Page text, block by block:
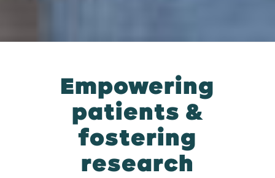
Empowering
patients &
fostering
research